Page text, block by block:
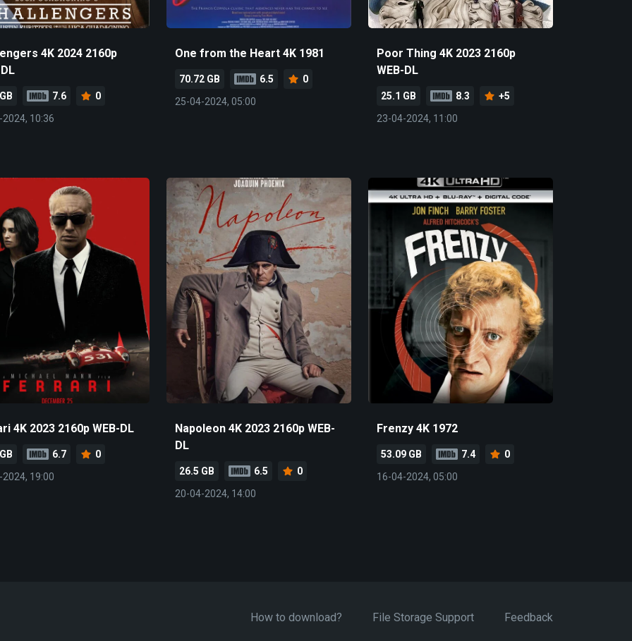
4K 2024 2160p
7.6
0
10:36
One from the Heart 4K 1981
70.72 GB 6.5
0
25-04-2024, 05:00
Poor Thing 4K 2023 2160p
WEB-DL
25.1 GB 8.3
+5
23-04-2024, 11:00
4K 2023 2160p WEB-DL
6.7
0
19:00
Napoleon 4K 2023 2160p WEB-
DL
26.5 GB 6.5
0
20-04-2024, 14:00
Frenzy 4K 1972
53.09 GB 7.4
0
16-04-2024, 05:00
How to download? File Storage Support Feedback